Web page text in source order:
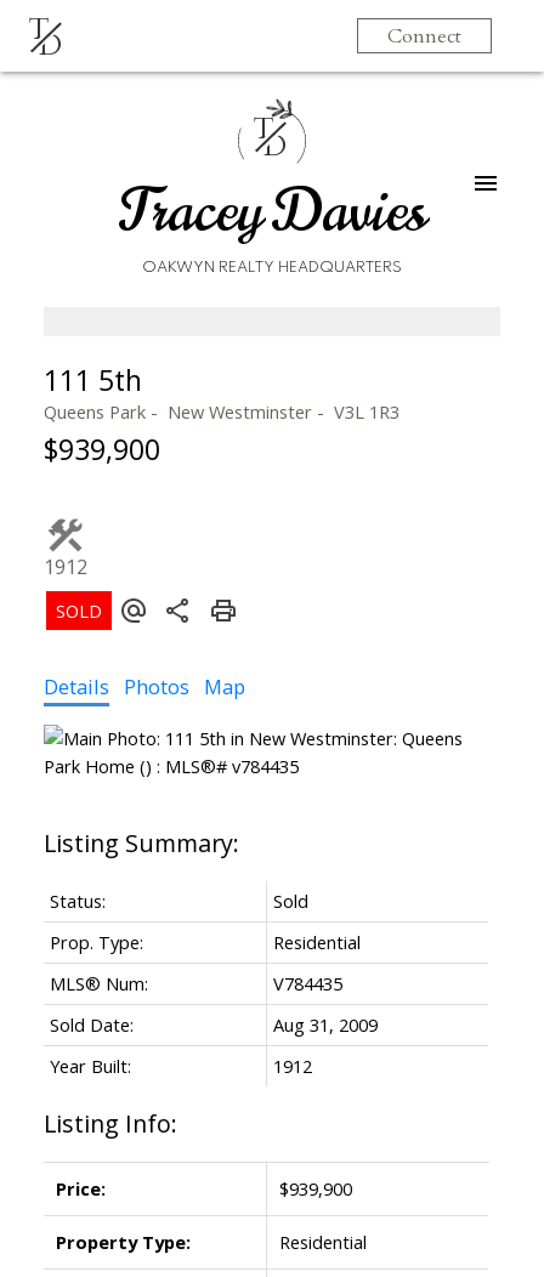
TD Connect
TD
Tracey Davies
OAKWYN REALTY HEADQUARTERS
111 5th
Queens Park New Westminster V3L 1R3
$939,900
1912
Details Photos Map
Status:
Sold
Prop. Type:
Residential
MLS® Num:
V784435
Sold Date:
Aug 31, 2009
Year Built:
1912
Listing Info:
Price: $939,900
Property Type: Residential